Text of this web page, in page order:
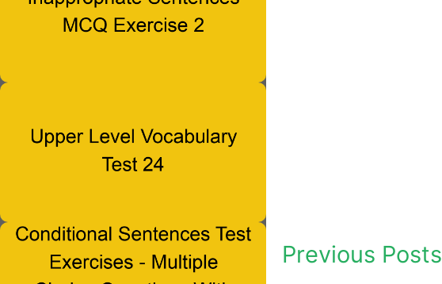
Previous Posts